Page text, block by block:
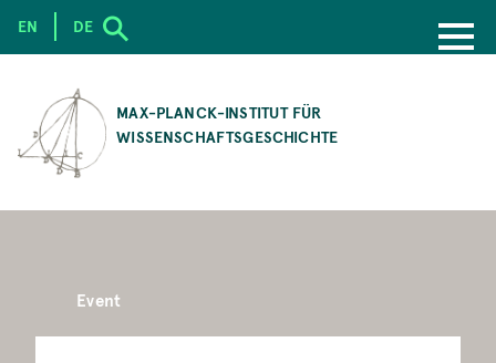
CONTENT
MAX-PLANCK-INSTITUT FÜR
WISSENSCHAFTSGESCHICHTE
EN DE
Event